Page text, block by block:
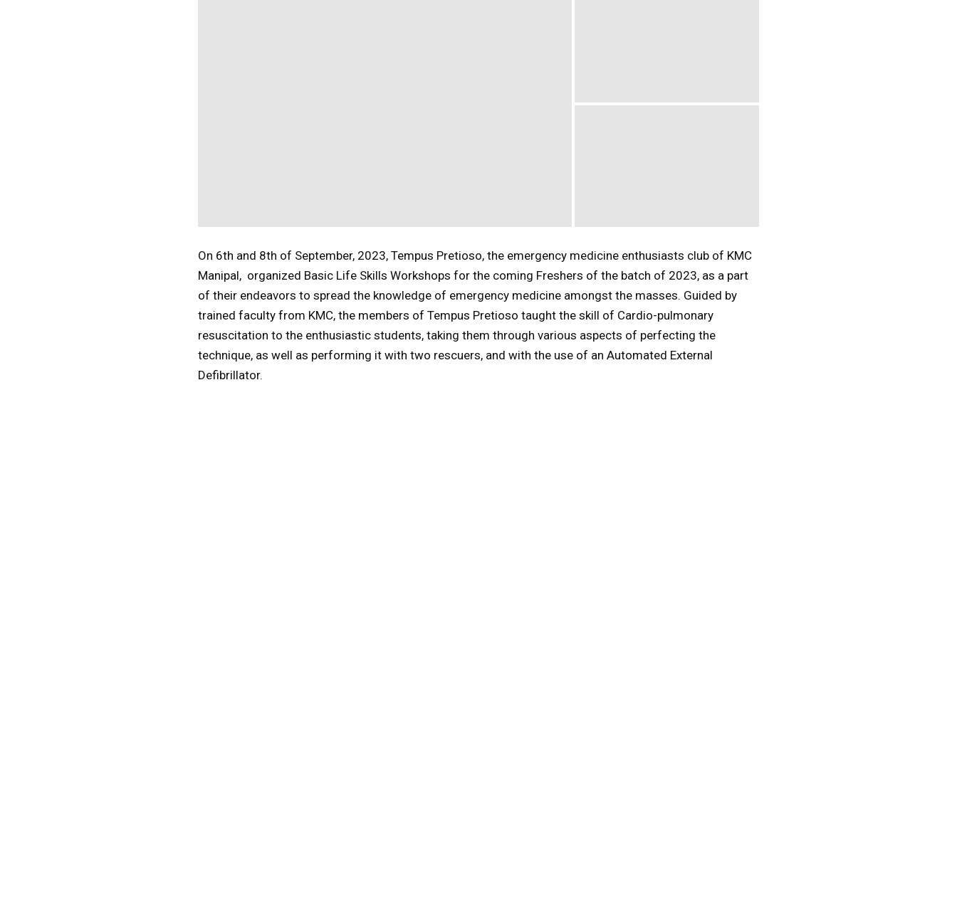
On 6th and 8th of September, 2023, Tempus Pretioso, the emergency medicine enthusiasts club of KMC
Manipal, organized Basic Life Skills Workshops for the coming Freshers of the batch of 2023, as a part
of their endeavors to spread the knowledge of emergency medicine amongst the masses. Guided by
trained faculty from KMC, the members of Tempus Pretioso taught the skill of Cardio-pulmonary
resuscitation to the enthusiastic students, taking them through various aspects of perfecting the
technique, as well as performing it with two rescuers, and with the use of an Automated External
Defibrillator.